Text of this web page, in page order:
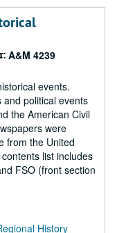
A&M 4239
events.
and political events
the American Civil
were
from the United
list includes
FSO (front section
History